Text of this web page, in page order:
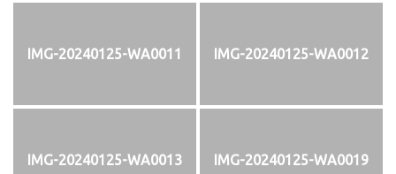
IMG-20240125-WA0011 IMG-20240125-WA0012
IMG-20240125-WA0013 IMG-20240125-WA0019